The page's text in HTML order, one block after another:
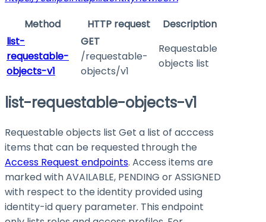
Method
HTTP request
Description
list-
requestable-
objects-v1
GET
/requestable-
objects/v1
Requestable
objects list
list-requestable-objects-v1
Requestable objects list Get a list of acccess
items that can be requested through the
Access Request endpoints. Access items are
marked withAVAILABLE, PENDING orASSIGNED
with respect to the identity provided using
identity-idquery parameter. This endpoint